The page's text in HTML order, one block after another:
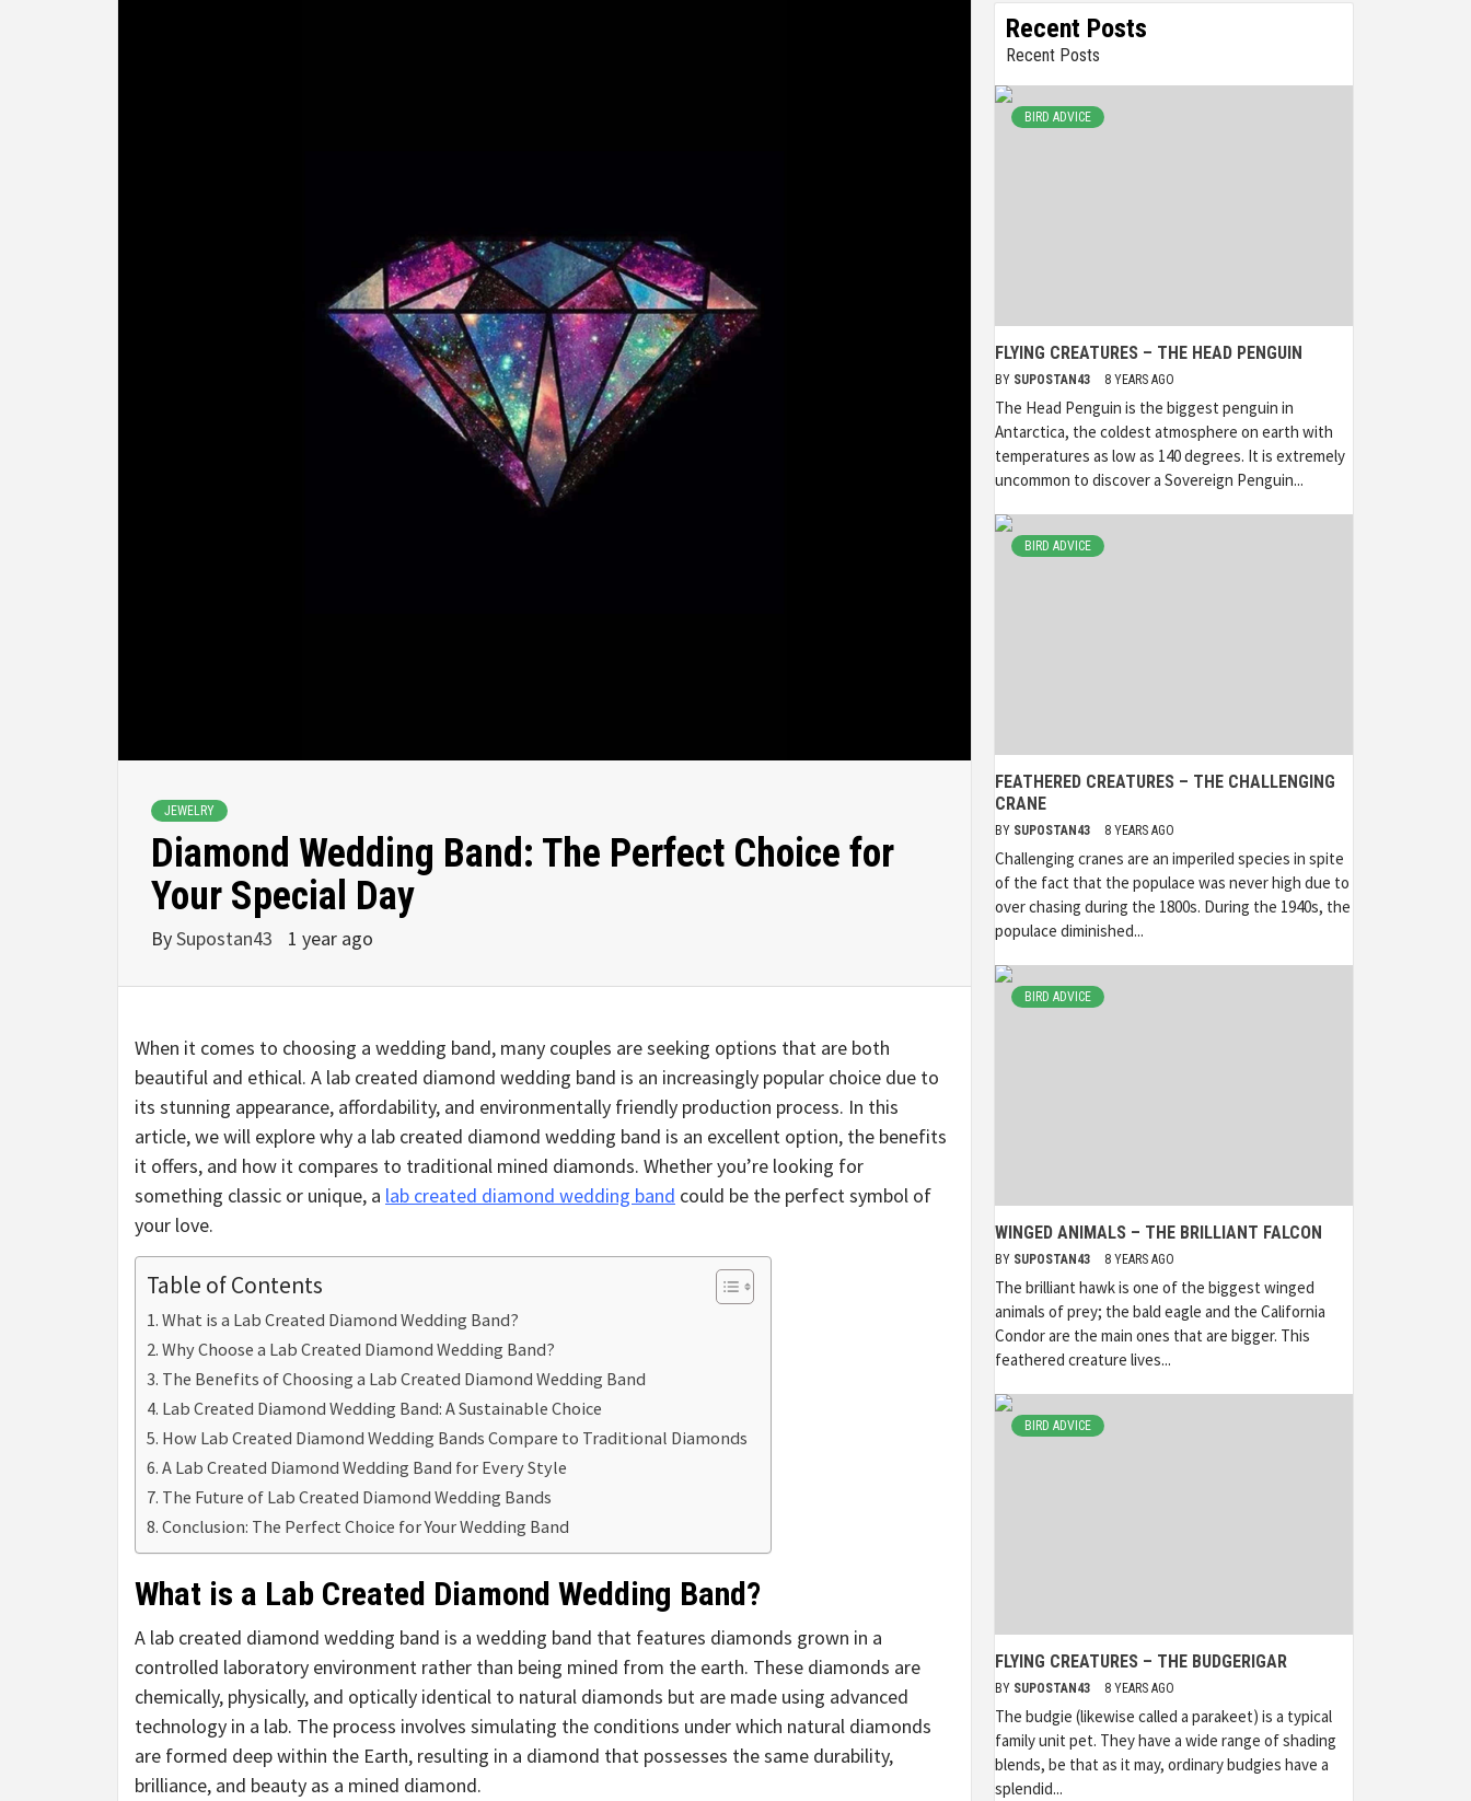
JEWELRY
Diamond Wedding Band: The Perfect Choice for
Your Special Day
BySupostan43 1 year ago
When it comes to choosing a wedding band, many couples are seeking options that are both
beautiful and ethical. A lab created diamond wedding band is an increasingly popular choice due to
its stunning appearance, affordability, and environmentally friendly production process. In this
article, we will explore why a lab created diamond wedding band is an excellent option, the benefits
it offers, and how it compares to traditional mined diamonds. Whether you’re looking for
something classic or unique, a lab created diamond wedding band could be the perfect symbol of
your love.
Table of Contents
What is a Lab Created Diamond Wedding Band?
Why Choose a Lab Created Diamond Wedding Band?
The Benefits of Choosing a Lab Created Diamond Wedding Band
Lab Created Diamond Wedding Band: A Sustainable Choice
How Lab Created Diamond Wedding Bands Compare to Traditional Diamonds
A Lab Created Diamond Wedding Band for Every Style
The Future of Lab Created Diamond Wedding Bands
Conclusion: The Perfect Choice for Your Wedding Band
What is a Lab Created Diamond Wedding Band?
A lab created diamond wedding band is a wedding band that features diamonds grown in a
controlled laboratory environment rather than being mined from the earth. These diamonds are
chemically, physically, and optically identical to natural diamonds but are made using advanced
technology in a lab. The process involves simulating the conditions under which natural diamonds
are formed deep within the Earth, resulting in a diamond that possesses the same durability,
brilliance, and beauty as a mined diamond.
Recent Posts
Recent Posts
BIRD ADVICE
FLYING CREATURES – THE HEAD PENGUIN
BY SUPOSTAN43 8 YEARS AGO
The Head Penguin is the biggest penguin in
Antarctica, the coldest atmosphere on earth with
temperatures as low as 140 degrees. It is extremely
uncommon to discover a Sovereign Penguin...
BIRD ADVICE
FEATHERED CREATURES – THE CHALLENGING
CRANE
BY SUPOSTAN43 8 YEARS AGO
Challenging cranes are an imperiled species in spite
of the fact that the populace was never high due to
over chasing during the 1800s. During the 1940s, the
populace diminished...
BIRD ADVICE
WINGED ANIMALS – THE BRILLIANT FALCON
BY SUPOSTAN43 8 YEARS AGO
The brilliant hawk is one of the biggest winged
animals of prey; the bald eagle and the California
Condor are the main ones that are bigger. This
feathered creature lives...
BIRD ADVICE
FLYING CREATURES – THE BUDGERIGAR
BY SUPOSTAN43 8 YEARS AGO
The budgie (likewise called a parakeet) is a typical
family unit pet. They have a wide range of shading
blends, be that as it may, ordinary budgies have a
splendid...